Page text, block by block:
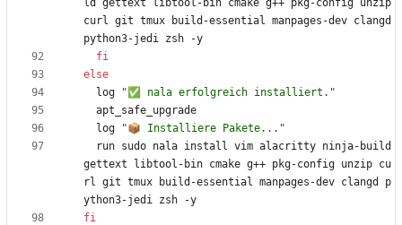
ld gettext libtool-bin cmake g++ pkg-config unzip
curl git tmux build-essential manpages-dev clangd
fi
else
  log
"✅ nala erfolgreich installiert."
  log
"📦 Installiere Pakete..."
gettext libtool-bin cmake g++ pkg-config unzip cu
rl git tmux build-essential manpages-dev clangd p
fi